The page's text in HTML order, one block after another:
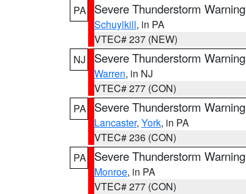
PA
Severe Thunderstorm Warning
Schuylkill, in PA
VTEC# 237 (NEW)
NJ
Severe Thunderstorm Warning
Warren, in NJ
VTEC# 277 (CON)
PA
Severe Thunderstorm Warning
Lancaster, York, in PA
VTEC# 236 (CON)
PA
Severe Thunderstorm Warning
Monroe, in PA
VTEC# 277 (CON)